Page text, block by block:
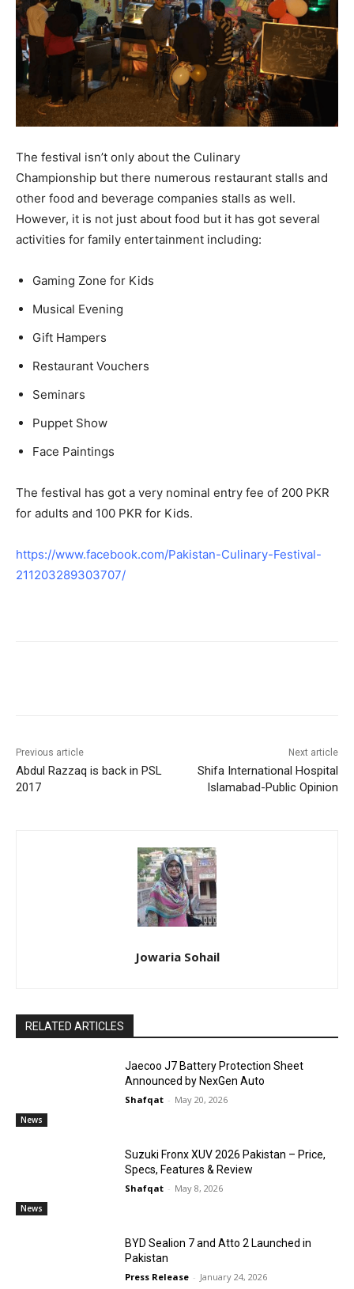
The festival isn’t only about the Culinary
Championship but there numerous restaurant stalls and
other food and beverage companies stalls as well.
However, it is not just about food but it has got several
activities for family entertainment including:
Gaming Zone for Kids
Musical Evening
Gift Hampers
Restaurant Vouchers
Seminars
Puppet Show
Face Paintings
The festival has got a very nominal entry fee of 200 PKR
for adults and 100 PKR for Kids.
https://www.facebook.com/Pakistan-Culinary-Festival-
211203289303707/
Previous article
Abdul Razzaq is back in PSL
2017
Next article
Shifa International Hospital
Islamabad-Public Opinion
Jowaria Sohail
RELATED ARTICLES
News
Jaecoo J7 Battery Protection Sheet
Announced by NexGen Auto
Shafqat - May 20, 2026
News
Suzuki Fronx XUV 2026 Pakistan – Price,
Specs, Features & Review
Shafqat - May 8, 2026
BYD Sealion 7 and Atto 2 Launched in
Pakistan
Press Release - January 24, 2026